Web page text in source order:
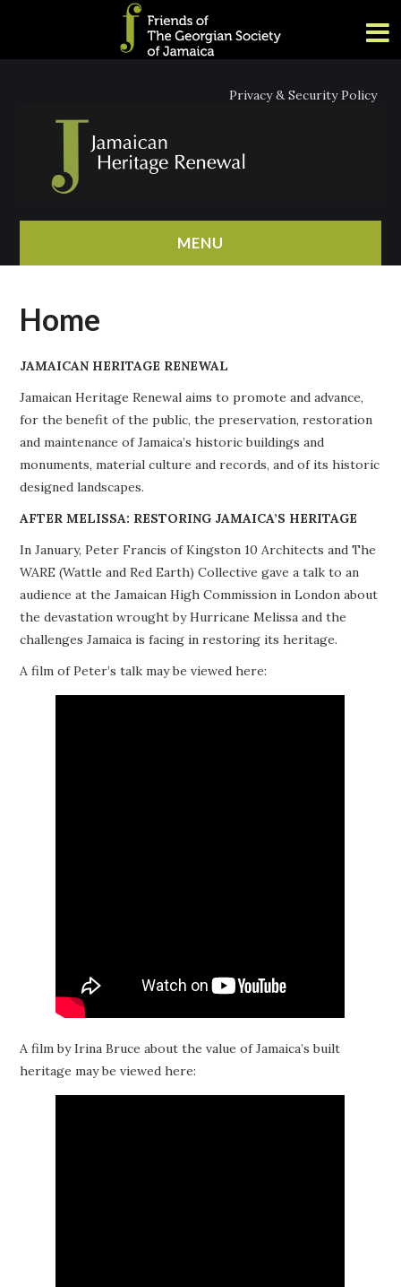
Privacy & Security Policy
MENU
ABOUT
PROJECTS
BUILDINGS AT RISK
RESOURCES
MEMBERSHIP
Home
JAMAICAN HERITAGE RENEWAL
Jamaican Heritage Renewal aims to promote and advance,
for the benefit of the public, the preservation, restoration
and maintenance of Jamaica’s historic buildings and
monuments, material culture and records, and of its historic
designed landscapes.
AFTER MELISSA: RESTORING JAMAICA’S HERITAGE
In January, Peter Francis of Kingston 10 Architects and The
WARE (Wattle and Red Earth) Collective gave a talk to an
audience at the Jamaican High Commission in London about
the devastation wrought by Hurricane Melissa and the
challenges Jamaica is facing in restoring its heritage.
A film of Peter’s talk may be viewed here:
A film by Irina Bruce about the value of Jamaica’s built
heritage may be viewed here: